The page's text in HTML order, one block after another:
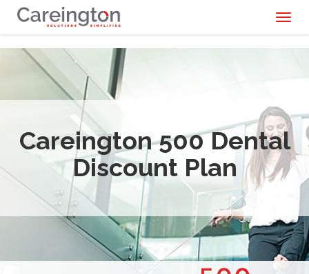
Careington 500 Dental
Discount Plan